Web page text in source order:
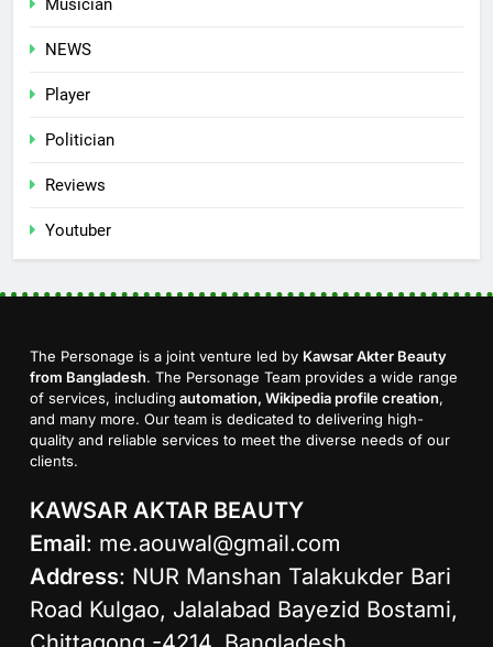
Musician
NEWS
Player
Politician
Reviews
Youtuber
The Personage is a joint venture led by Kawsar Akter Beauty
from Bangladesh. The Personage Team provides a wide range
of services, including automation, Wikipedia profile creation,
and many more. Our team is dedicated to delivering high-
quality and reliable services to meet the diverse needs of our
clients.
KAWSAR AKTAR BEAUTY
Email: me.aouwal@gmail.com
Address: NUR Manshan Talakukder Bari
Road Kulgao, Jalalabad Bayezid Bostami,